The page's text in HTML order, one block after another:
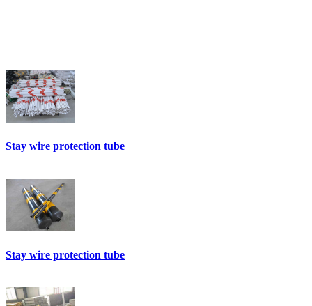
Stay wire protection tube
Stay wire protection tube